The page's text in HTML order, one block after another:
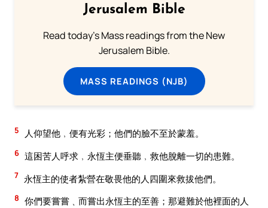
Jerusalem Bible
Read today's Mass readings from the New
Jerusalem Bible.
MASS READINGS (NJB)
5 人仰望他﹐便有光彩；他們的臉不至於蒙羞。
6 這困苦人呼求﹐永恆主便垂聽﹐救他脫離一切的患難。
7 永恆主的使者紮營在敬畏他的人四圍來救拔他們。
8 你們要嘗嘗﹑而嘗出永恆主的至善；那避難於他裡面的人